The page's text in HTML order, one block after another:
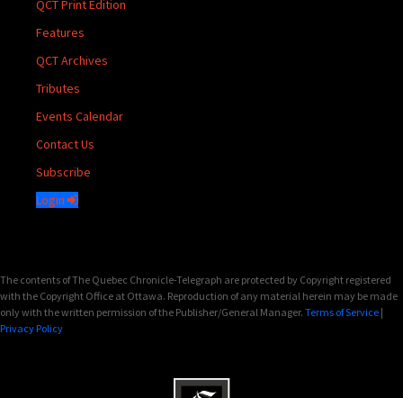
QCT Print Edition
Features
QCT Archives
Tributes
Events Calendar
Contact Us
Subscribe
Login
The contents of The Quebec Chronicle-Telegraph are protected by Copyright registered
with the Copyright Office at Ottawa. Reproduction of any material herein may be made
only with the written permission of the Publisher/General Manager. Terms of Service |
Privacy Policy